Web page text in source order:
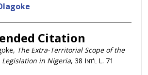
Citation
The Extra-Territorial Scope of the
in Nigeria, 38 Int'l L. 71